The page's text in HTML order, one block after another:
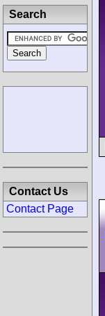
Search
Contact Us
Contact Page